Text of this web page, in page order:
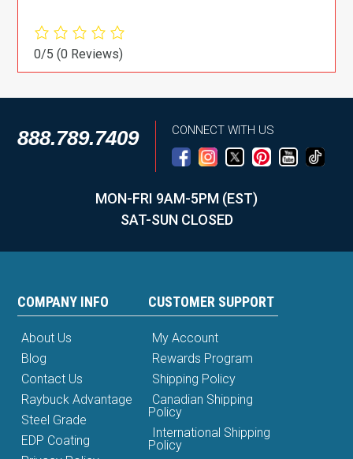
0/5(0 Reviews)
888.789.7409 CONNECT WITH US
MON-FRI 9AM-5PM (EST)
SAT-SUN CLOSED
COMPANY INFO
About Us
Blog
Contact Us
Raybuck Advantage
Steel Grade
EDP Coating
CUSTOMER SUPPORT
My Account
Rewards Program
Shipping Policy
Canadian Shipping
Policy
International Shipping
Policy